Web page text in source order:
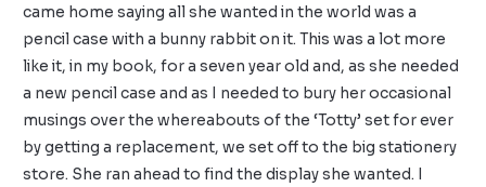
came home saying all she wanted in the world was a
pencil case with a bunny rabbit on it. This was a lot more
like it, in my book, for a seven year old and, as she needed
a new pencil case and as I needed to bury her occasional
musings over the whereabouts of the ‘Totty’ set for ever
by getting a replacement, we set off to the big stationery
store. She ran ahead to find the display she wanted. I